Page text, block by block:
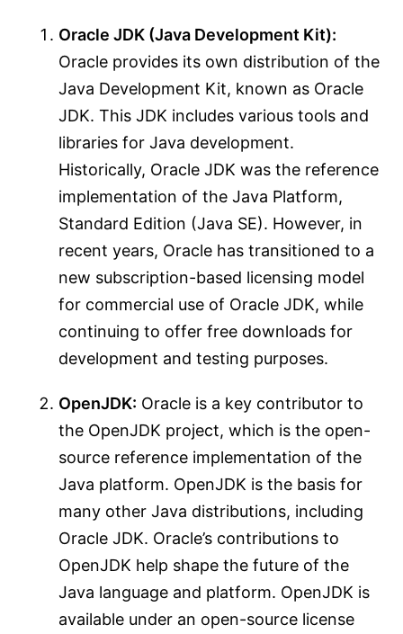
Oracle JDK (Java Development Kit):
Oracle provides its own distribution of the
Java Development Kit, known as Oracle
JDK. This JDK includes various tools and
libraries for Java development.
Historically, Oracle JDK was the reference
implementation of the Java Platform,
Standard Edition (Java SE). However, in
recent years, Oracle has transitioned to a
new subscription-based licensing model
for commercial use of Oracle JDK, while
continuing to offer free downloads for
development and testing purposes.
OpenJDK: Oracle is a key contributor to
the OpenJDK project, which is the open-
source reference implementation of the
Java platform. OpenJDK is the basis for
many other Java distributions, including
Oracle JDK. Oracle’s contributions to
OpenJDK help shape the future of the
Java language and platform. OpenJDK is
available under an open-source license